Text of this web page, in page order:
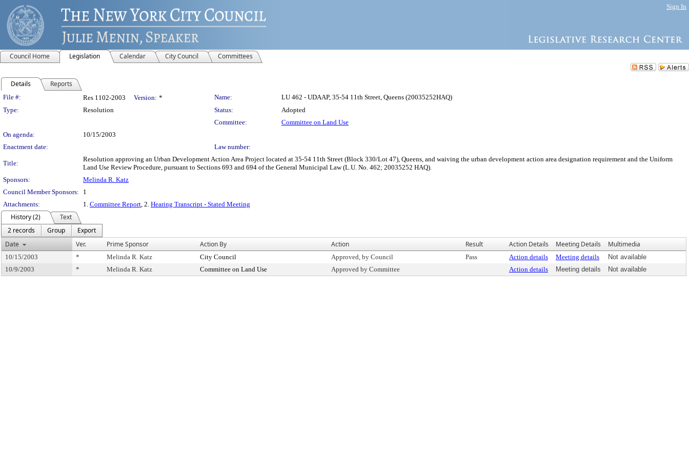
Sign In
Council Home Legislation Calendar City Council Committees
Details Reports
Legislation Details
File #: Res 1102-2003 Version: * Name:
LU 462 - UDAAP, 35-54 11th Street, Queens (20035252HAQ)
Type:
Resolution Status:
Adopted
Committee:
Committee on Land Use
On agenda:
10/15/2003
Enactment date:
Law number:
Title:
Resolution approving an Urban Development Action Area Project located at 35-54 11th Street (Block 330/Lot 47), Queens, and waiving the urban development action area designation requirement and the Uniform
Land Use Review Procedure, pursuant to Sections 693 and 694 of the General Municipal Law (L.U. No. 462; 20035252 HAQ).
Sponsors:
Melinda R. Katz
Council Member Sponsors:
1
Attachments:
1. Committee Report, 2. Hearing Transcript - Stated Meeting
History (2)
Text
2 records
Group
Export
Date
Ver. Prime Sponsor Action By Action Result Action Details Meeting Details Multimedia
10/15/2003 * Melinda R. Katz City Council Approved, by Council Pass Action details Meeting details
Not available
10/9/2003
* Melinda R. Katz Committee on Land Use Approved by Committee Action details Meeting details Not available